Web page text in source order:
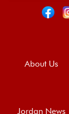
About Us
Jordan News